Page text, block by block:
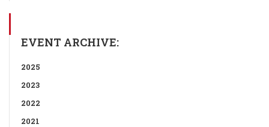
EVENT ARCHIVE:
2025
2023
2022
2021